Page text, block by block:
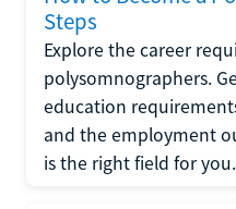
Steps
Explore the career
polysomnographers.
education
and the employment
is the right field for you.